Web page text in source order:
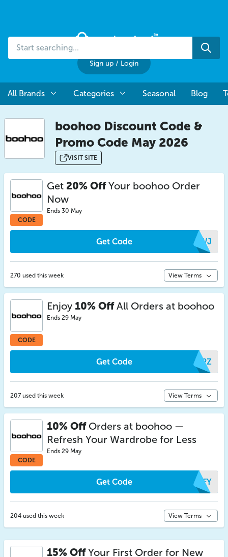
searching...
Sign up / Login
All Brands Categories Seasonal Blog
boohoo Discount Code &
Promo Code May 2026
VISIT SITE
CODE
Get 20% OffYour boohoo Order
Now
Ends 30 May
Get Code ALWJ
270 used this week View Terms
CODE
Enjoy 10% OffAll Orders at boohoo
Ends 29 May
Get Code MKPZ
207 used this week View Terms
CODE
10% OffOrders at boohoo —
Refresh Your Wardrobe for Less
Ends 29 May
Get Code SPFY
204 used this week View Terms
15% OffYour First Order for New